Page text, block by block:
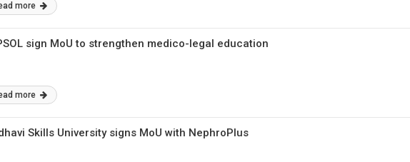
more
sign MoU to strengthen medico-legal education
more
Skills University signs MoU with NephroPlus